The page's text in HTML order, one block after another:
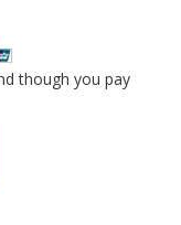
though you pay